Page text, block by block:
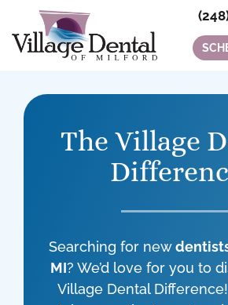
The Village
Searching for new
MI? We’d love for you to
Village Dental